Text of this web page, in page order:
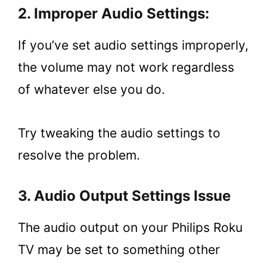
2. Improper Audio Settings:
If you’ve set audio settings improperly,
the volume may not work regardless
of whatever else you do.
Try tweaking the audio settings to
resolve the problem.
3. Audio Output Settings Issue
The audio output on your Philips Roku
TV may be set to something other